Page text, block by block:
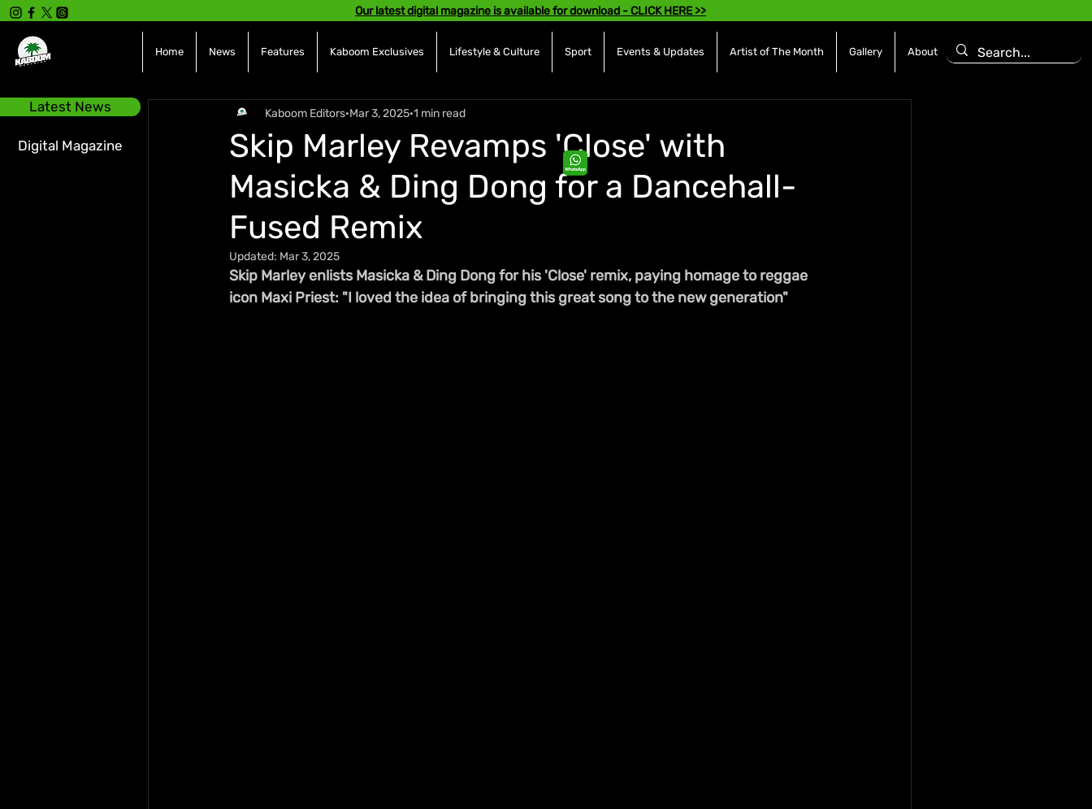
Latest News
Digital Magazine
Our latest digital magazine is available for download - CLICK HERE >>
Home News Features Kaboom Exclusives Lifestyle & Culture Sport Events & Updates Artist of The Month Gallery About
Skip Marley Revamps 'Close' with
Masicka & Ding Dong for a Dancehall-
Fused Remix
Kaboom Editors Mar 3, 2025 1 min read
Updated: Mar 3, 2025
Skip Marley enlists Masicka & Ding Dong for his 'Close' remix, paying homage to reggae
icon Maxi Priest: "I loved the idea of bringing this great song to the new generation"